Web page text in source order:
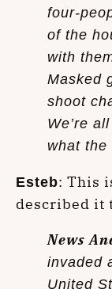
four-
of the
with
Masked
shoot
We’re
what the
Esteb: This
described it
News
invaded
United